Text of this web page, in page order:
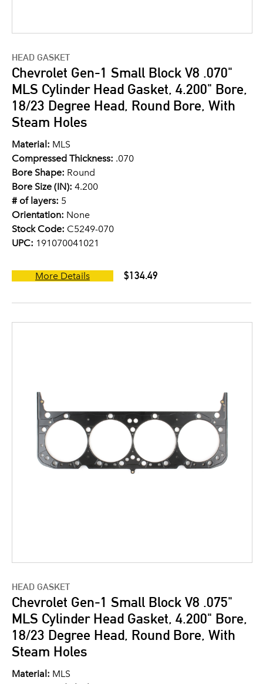
HEAD GASKET
Chevrolet Gen-1 Small Block V8 .070"
MLS Cylinder Head Gasket, 4.200" Bore,
18/23 Degree Head, Round Bore, With
Steam Holes
Material: MLS
Compressed Thickness: .070
Bore Shape: Round
Bore Size (IN): 4.200
# of layers: 5
Orientation: None
Stock Code: C5249-070
UPC: 191070041021
More Details $134.49
HEAD GASKET
Chevrolet Gen-1 Small Block V8 .075"
MLS Cylinder Head Gasket, 4.200" Bore,
18/23 Degree Head, Round Bore, With
Steam Holes
Material: MLS